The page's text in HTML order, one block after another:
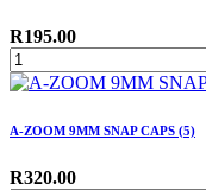
R195.00
A-ZOOM 9MM SNAP CAPS (5)
R320.00